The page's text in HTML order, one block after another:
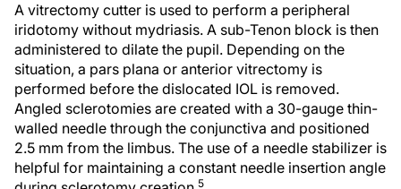
A vitrectomy cutter is used to perform a peripheral
iridotomy without mydriasis. A sub-Tenon block is then
administered to dilate the pupil. Depending on the
situation, a pars plana or anterior vitrectomy is
performed before the dislocated IOL is removed.
Angled sclerotomies are created with a 30-gauge thin-
walled needle through the conjunctiva and positioned
2.5 mm from the limbus. The use of a needle stabilizer is
helpful for maintaining a constant needle insertion angle
5